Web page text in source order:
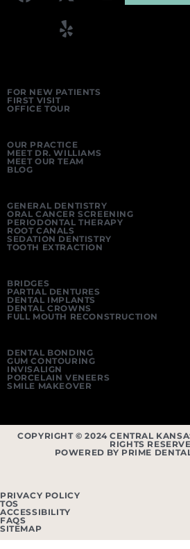
FOR NEW PATIENTS
FIRST VISIT
OFFICE TOUR
OUR PRACTICE
MEET DR. WILLIAMS
MEET OUR TEAM
BLOG
GENERAL DENTISTRY
ORAL CANCER SCREENING
PERIODONTAL THERAPY
ROOT CANALS
SEDATION DENTISTRY
TOOTH EXTRACTION
BRIDGES
PARTIAL DENTURES
DENTAL IMPLANTS
DENTAL CROWNS
FULL MOUTH RECONSTRUCTION
DENTAL BONDING
GUM CONTOURING
INVISALIGN
PORCELAIN VENEERS
SMILE MAKEOVER
COPYRIGHT © 2024 CENTRAL
RIGHTS
POWERED BY PRIME
PRIVACY POLICY
TOS
ACCESSIBILITY
FAQS
SITEMAP